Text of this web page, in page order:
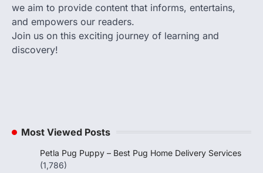
we aim to provide content that informs, entertains,
and empowers our readers.
Join us on this exciting journey of learning and
discovery!
Most Viewed Posts
Petla Pug Puppy – Best Pug Home Delivery Services
(1,786)